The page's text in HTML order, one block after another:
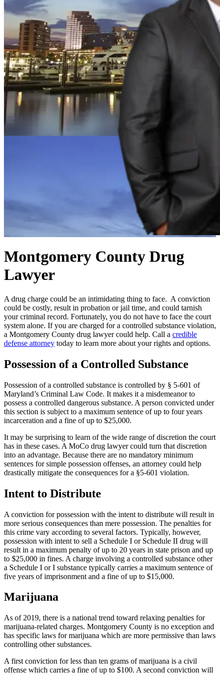
Montgomery County Drug
Lawyer
A drug charge could be an intimidating thing to face. A conviction
could be costly, result in probation or jail time, and could tarnish
your criminal record. Fortunately, you do not have to face the court
system alone. If you are charged for a controlled substance violation,
a Montgomery County drug lawyer could help. Call a credible
defense attorney today to learn more about your rights and options.
Possession of a Controlled Substance
Possession of a controlled substance is controlled by § 5-601 of
Maryland’s Criminal Law Code. It makes it a misdemeanor to
possess a controlled dangerous substance. A person convicted under
this section is subject to a maximum sentence of up to four years
incarceration and a fine of up to $25,000.
It may be surprising to learn of the wide range of discretion the court
has in these cases. A MoCo drug lawyer could turn that discretion
into an advantage. Because there are no mandatory minimum
sentences for simple possession offenses, an attorney could help
drastically mitigate the consequences for a §5-601 violation.
Intent to Distribute
A conviction for possession with the intent to distribute will result in
more serious consequences than mere possession. The penalties for
this crime vary according to several factors. Typically, however,
possession with intent to sell a Schedule I or Schedule II drug will
result in a maximum penalty of up to 20 years in state prison and up
to $25,000 in fines. A charge involving a controlled substance other
a Schedule I or I substance typically carries a maximum sentence of
five years of imprisonment and a fine of up to $15,000.
Marijuana
As of 2019, there is a national trend toward relaxing penalties for
marijuana-related charges. Montgomery County is no exception and
has specific laws for marijuana which are more permissive than laws
controlling other substances.
A first conviction for less than ten grams of marijuana is a civil
offense which carries a fine of up to $100. A second conviction will